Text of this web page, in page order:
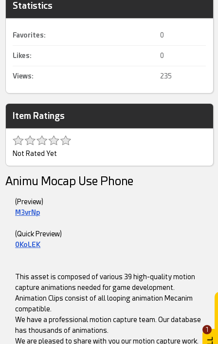
1
Statistics
Favorites: 0
Likes: 0
Views: 235
Item Ratings
Not Rated Yet
Animu Mocap Use Phone
(Preview)
M3vrNp
(Quick Preview)
0KoLEK
This asset is composed of various 39 high-quality motion
capture animations needed for game development.
Animation Clips consist of all looping animation Mecanim
compatible.
We have a professional motion capture team. Our database
has thousands of animations.
We are pleased to share with you our motion capture work.